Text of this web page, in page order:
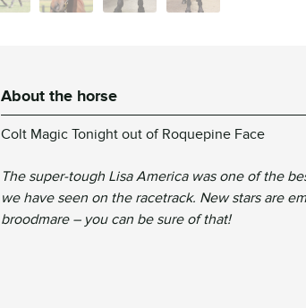
About the horse
Colt Magic Tonight out of Roquepine Face
The super-tough Lisa America was one of the
we have seen on the racetrack. New stars are
broodmare – you can be sure of that!